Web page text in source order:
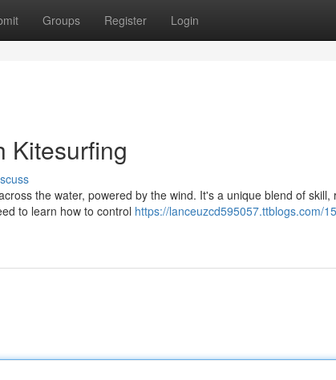
Groups Register Login
Kitesurfing
the water, powered by the wind. It's a unique blend of skill,
to learn how to control https://lanceuzcd595057.ttblogs.com/